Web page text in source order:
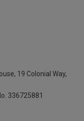
19 Colonial Way,
336725881